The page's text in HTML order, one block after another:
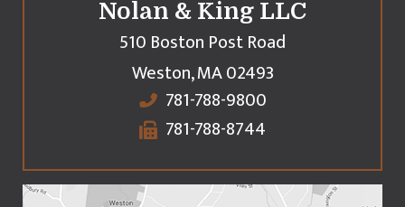
Nolan & King LLC
510 Boston Post Road
Weston,MA02493
781-788-9800
781-788-8744